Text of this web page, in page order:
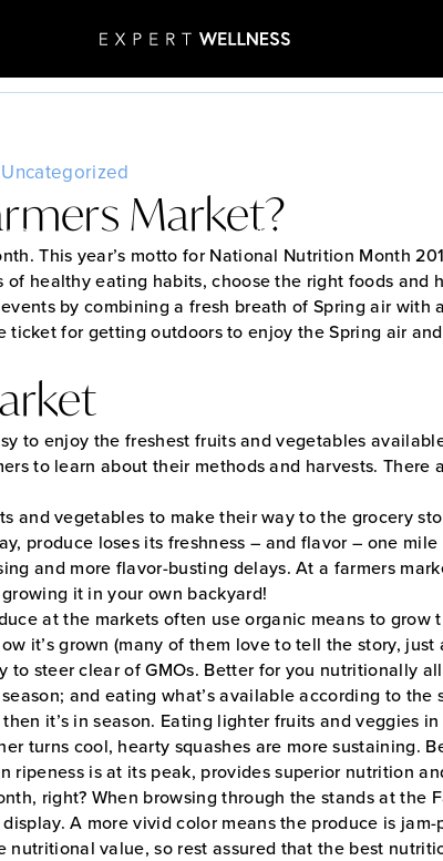
Stories Aesthetics & Wellness
a local Farmers
Home•Blog•Why Buy from a local Farmers Market?
Uncategorized
Market?
This year’s motto for National Nutrition Month
healthy eating habits, choose the right foods and
by combining a fresh breath of Spring air
for getting outdoors to enjoy the Spring air
to enjoy the freshest fruits and vegetables
to learn about their methods and harvests. There
and vegetables to make their way to the grocery
produce loses its freshness – and flavor – one
and more flavor-busting delays. At a farmers
it in your own backyard!
at the markets often use organic means to grow
it’s grown (many of them love to tell the story,
steer clear of GMOs. Better for you nutritionally
and eating what’s available according to
it’s in season. Eating lighter fruits and veggies
turns cool, hearty squashes are more sustaining.
ripeness is at its peak, provides superior nutrition
right? When browsing through the stands at the
A more vivid color means the produce is
value, so rest assured that the best